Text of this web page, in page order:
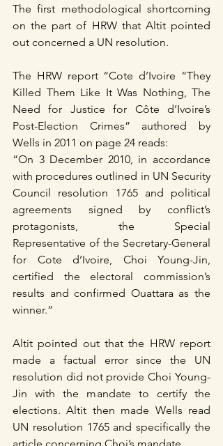
The first methodological shortcoming
on the part of HRW that Altit pointed
out concerned a UN resolution.
The HRW report “Cote d’Ivoire “They
Killed Them Like It Was Nothing, The
Need for Justice for Côte d’Ivoire’s
Post-Election Crimes” authored by
Wells in 2011 on page 24 reads:
“On 3 December 2010, in accordance
with procedures outlined in UN Security
Council resolution 1765 and political
agreements signed by conflict’s
protagonists, the Special
Representative of the Secretary-General
for Cote d’Ivoire, Choi Young-Jin,
certified the electoral commission’s
results and confirmed Ouattara as the
winner.”
Altit pointed out that the HRW report
made a factual error since the UN
resolution did not provide Choi Young-
Jin with the mandate to certify the
elections. Altit then made Wells read
UN resolution 1765 and specifically the